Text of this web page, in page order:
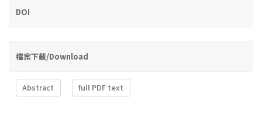
DOI
檔案下載/Download
Abstract full PDF text